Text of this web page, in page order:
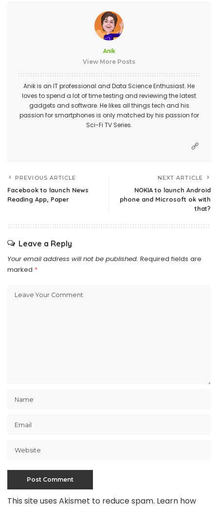
Anik
View More Posts
Anik is an IT professional and Data Science Enthusiast. He
loves to spend a lot of time testing and reviewing the latest
gadgets and software. He likes all things tech and his
passion for smartphones is only matched by his passion for
Sci-Fi TV Series.
PREVIOUS ARTICLE
Facebook to launch News
Reading App, Paper
NEXT ARTICLE
NOKIA to launch Android
phone and Microsoft ok with
that?
Leave a Reply
Your email address will not be published. Required fields are
marked *
This site uses Akismet to reduce spam. Learn how